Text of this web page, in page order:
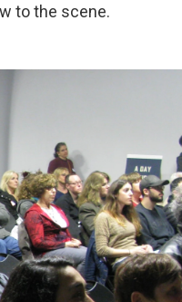
to the scene.